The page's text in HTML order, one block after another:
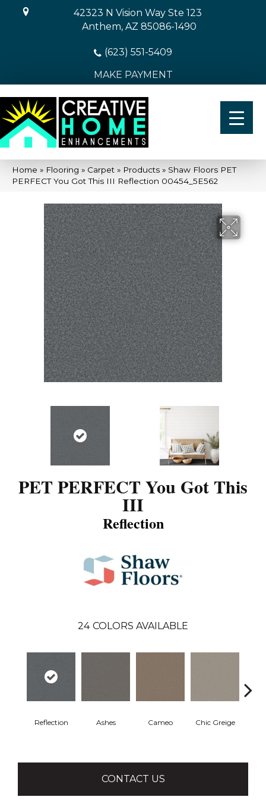
42323 N Vision Way Ste 123
Anthem, AZ 85086-1490
(623) 551-5409
MAKE PAYMENT
Home » Flooring » Carpet » Products » Shaw Floors PET
PERFECT You Got This III Reflection 00454_5E562
PET PERFECT You Got This
III
Reflection
24 COLORS AVAILABLE
Reflection Ashes Cameo Chic Greige
CONTACT US